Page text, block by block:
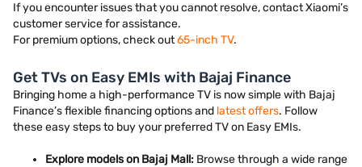
If you encounter issues that you cannot resolve, contact Xiaomi’s
customer service for assistance.
For premium options, check out65-inch TV.
Get TVs on Easy EMIs with Bajaj Finance
Bringing home a high-performance TV is now simple with Bajaj
Finance’s flexible financing options and latest offers. Follow
these easy steps to buy your preferred TV on Easy EMIs.
Explore models on Bajaj Mall: Browse through a wide range